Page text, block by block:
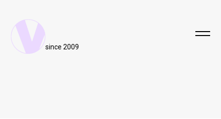
since 2009